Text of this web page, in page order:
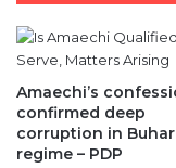
Amaechi’s
confirmed deep
corruption in
regime – PDP